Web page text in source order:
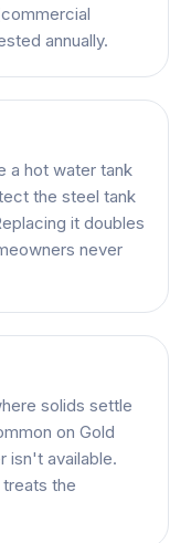
annually.
a hot water tank
the steel tank
it doubles
never
solids settle
on Gold
isn't available.
the